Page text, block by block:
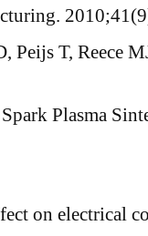
Peijs T, Reece
Plasma
on electrical